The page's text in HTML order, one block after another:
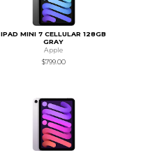
IPAD MINI 7 CELLULAR 128GB
GRAY
Apple
$799.00